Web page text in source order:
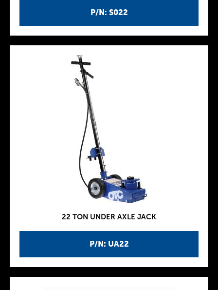
P/N: S022
P/N: UA22
22 TON UNDER AXLE JACK